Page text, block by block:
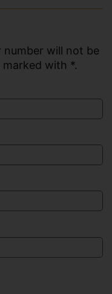
number will not be
marked with *.